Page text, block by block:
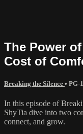
The Power
Cost of
Breaking the Silence • PG-
In this episode of
ShyTia dive into two
connect, and grow.